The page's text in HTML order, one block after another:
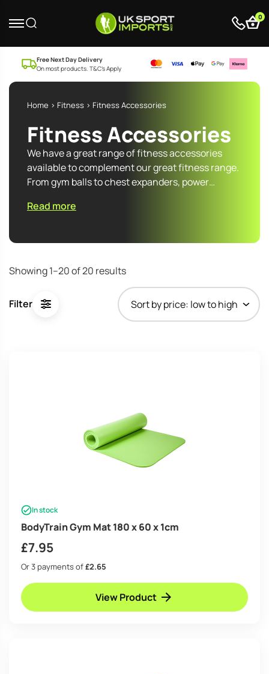
0
Free Next Day Delivery
On most products. T&C’s Apply
Home > Fitness > Fitness Accessories
Fitness Accessories
We have a great range of fitness accessories
available to complement our great fitness range.
From gym balls to chest expanders, power…
Read more
Filter
Showing 1–20 of 20 results
In stock
BodyTrain Gym Mat 180 x 60 x 1cm
£7.95
Or 3 payments of£2.65
View Product